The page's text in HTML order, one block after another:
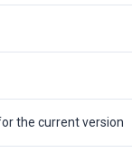
the current version